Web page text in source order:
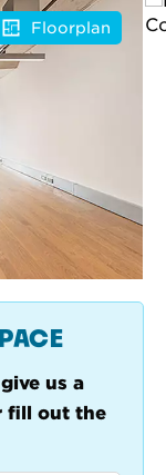
Floorplan
us a
fill out the